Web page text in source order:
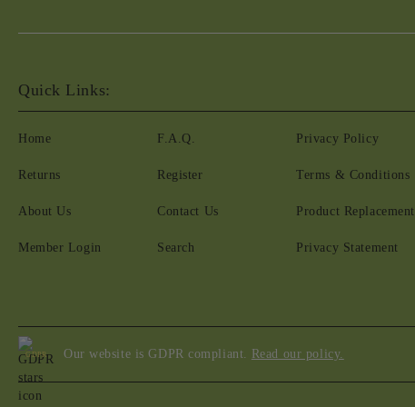
Quick Links:
Home
Returns
About Us
Member Login
F.A.Q.
Register
Contact Us
Search
Privacy Policy
Terms & Conditions
Product Replacement
Privacy Statement
GDPR Our website is GDPR compliant. Read our policy.